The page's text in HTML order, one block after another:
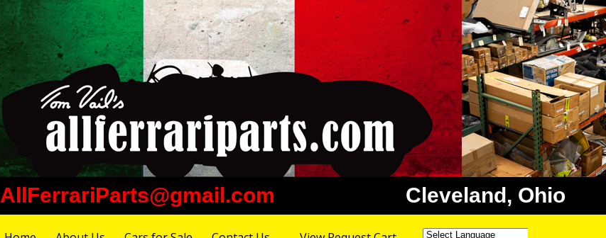
AllFerrariParts@gmail.com Cleveland, Ohio